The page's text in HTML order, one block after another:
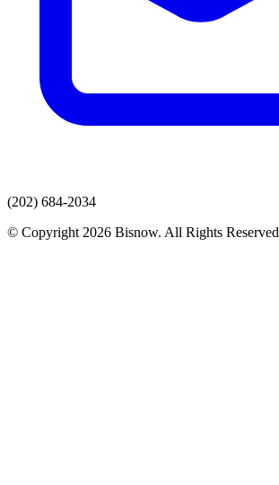
(202) 684-2034
© Copyright 2026 Bisnow. All Rights Reserved